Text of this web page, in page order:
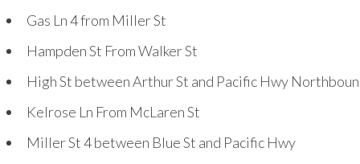
Gas Ln4from Miller St
Hampden St From Walker St
High St between Arthur St and Pacific Hwy
Kelrose Ln From McLaren St
Miller St4between Blue St and Pacific Hwy